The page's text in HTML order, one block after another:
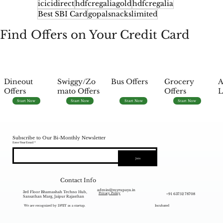
icicidirecthdfcregaliagoldhdfcregalia
Best SBI Card gopalsnackslimited
Find Offers on Your Credit Card
Dineout
Offers
Start Now
Swiggy/Zo
mato Offers
Start Now
Bus Offers
Start Now
Grocery
Offers
Start Now
Subscribe to Our Bi-Monthly Newsletter
Enter Your Email
Join
Incubated
We are recognized by DPIIT as a startup.
Contact Info
3rd Floor Bhamashah Techno Hub,
Sansathan Marg, Jaipur Rajasthan
admin@myrupaya.in
+91 63752 78708
Privacy Policy